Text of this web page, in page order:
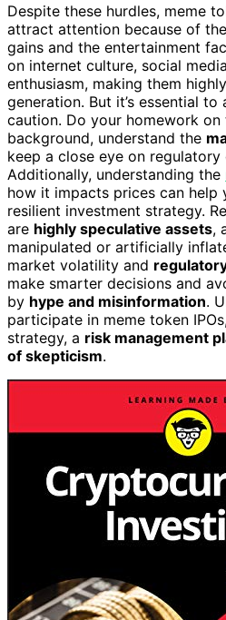
Despite these hurdles, meme
attract attention because of
gains and the entertainment
on internet culture, social
enthusiasm, making them
generation. But it’s essential
caution. Do your homework on
background, understand the
keep a close eye on regulatory
Additionally, understanding the
how it impacts prices can help
resilient investment strategy.
are highly speculative assets,
manipulated or artificially
market volatility and
make smarter decisions and
by hype and misinformation.
participate in meme token
strategy, a risk management
of skepticism.